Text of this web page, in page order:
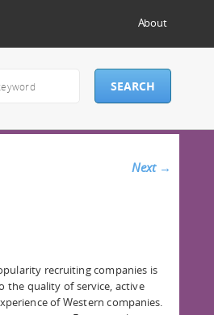
About
Next →
recruiting companies is
the quality of service, active
of Western companies.